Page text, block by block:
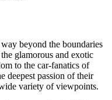
beyond the boundaries
glamorous and exotic
to the car-fanatics of
deepest passion of their
variety of viewpoints.